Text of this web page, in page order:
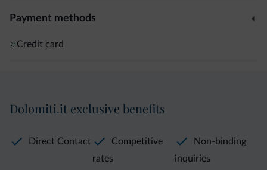
Payment methods
Credit card
Dolomiti.it exclusive benefits
Direct Contact
Competitive
rates
Non-binding
inquiries